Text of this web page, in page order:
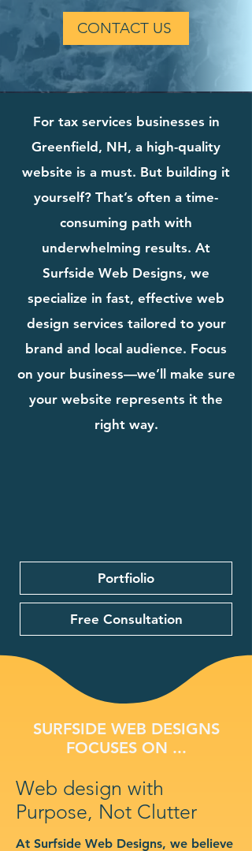
CONTACT US
For tax services businesses in
Greenfield, NH, a high-quality
website is a must. But building it
yourself? That’s often a time-
consuming path with
underwhelming results. At
Surfside Web Designs, we
specialize in fast, effective web
design services tailored to your
brand and local audience. Focus
on your business—we’ll make sure
your website represents it the
right way.
Portfiolio
Free Consultation
SURFSIDE WEB DESIGNS
FOCUSES ON ...
Web design with
Purpose, Not Clutter
At Surfside Web Designs, we believe